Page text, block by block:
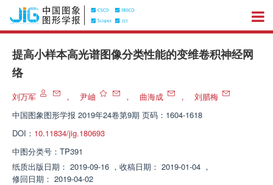
提高小样本高光谱图像分类性能的变维卷积神经网
络
刘万军 ， 尹岫 ， 曲海成 ，
刘腊梅
中国图象图形学报 2019年24卷第9期 页码：1604-1618
DOI： 10.11834/jig.180693
中图分类号： TP391
纸质出版日期： 2019-09-16 ， 收稿日期： 2019-01-04 ，
修回日期： 2019-04-02